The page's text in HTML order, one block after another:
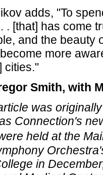
adds, "To
. [that] has come
and the beauty
more
cities."
Smith, with
was
Connection's
held at the
in